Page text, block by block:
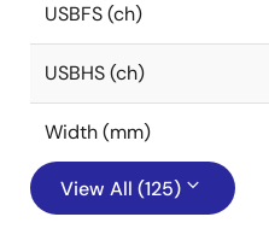
USBFS (ch)
USBHS (ch)
Width (mm)
View All (125)